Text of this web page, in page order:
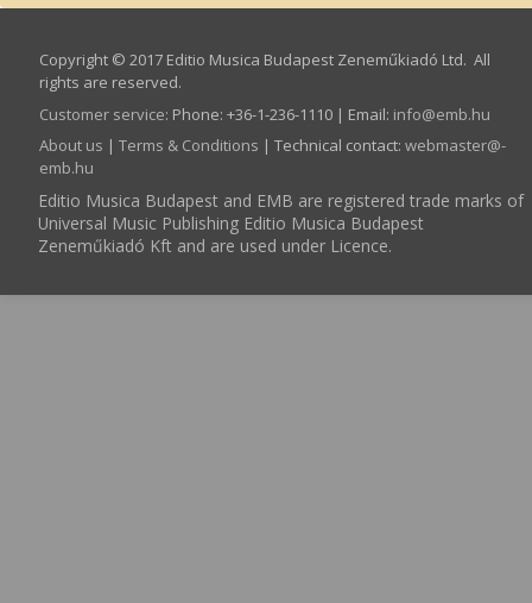
Copyright © 2017 Editio Musica Budapest Zeneműkiadó Ltd. All
rights are reserved.
Customer service: Phone: +36-1-236-1110 | Email: info­@­emb.hu
About us | Terms & Conditions | Technical contact: webmaster­@­
emb.hu
Editio Musica Budapest and EMB are registered trade marks of
Universal Music Publishing Editio Musica Budapest
Zeneműkiadó Kft and are used under Licence.